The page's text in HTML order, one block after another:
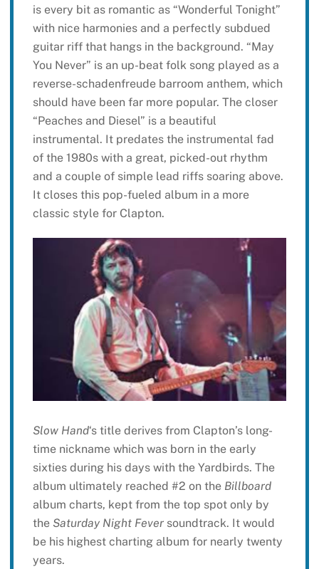
is every bit as romantic as “Wonderful Tonight”
with nice harmonies and a perfectly subdued
guitar riff that hangs in the background. “May
You Never” is an up-beat folk song played as a
reverse-schadenfreude barroom anthem, which
should have been far more popular. The closer
“Peaches and Diesel” is a beautiful
instrumental. It predates the instrumental fad
of the 1980s with a great, picked-out rhythm
and a couple of simple lead riffs soaring above.
It closes this pop-fueled album in a more
classic style for Clapton.
Slow Hand‘s title derives from Clapton’s long-
time nickname which was born in the early
sixties during his days with the Yardbirds. The
album ultimately reached #2 on the Billboard
album charts, kept from the top spot only by
the Saturday Night Feversoundtrack. It would
be his highest charting album for nearly twenty
years.